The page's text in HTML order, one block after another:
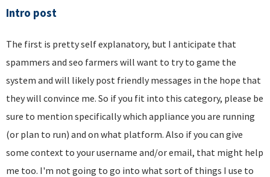
Intro post
The first is pretty self explanatory, but I anticipate that
spammers and seo farmers will want to try to game the
system and will likely post friendly messages in the hope that
they will convince me. So if you fit into this category, please be
sure to mention specifically which appliance you are running
(or plan to run) and on what platform. Also if you can give
some context to your username and/or email, that might help
me too. I'm not going to go into what sort of things I use to